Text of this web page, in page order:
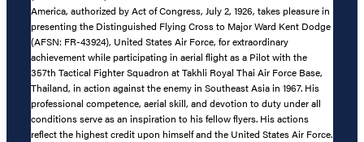
America, authorized by Act of Congress, July 2, 1926, takes pleasure in
presenting the Distinguished Flying Cross to Major Ward Kent Dodge
(AFSN: FR-43924), United States Air Force, for extraordinary
achievement while participating in aerial flight as a Pilot with the
357th Tactical Fighter Squadron at Takhli Royal Thai Air Force Base,
Thailand, in action against the enemy in Southeast Asia in 1967. His
professional competence, aerial skill, and devotion to duty under all
conditions serve as an inspiration to his fellow flyers. His actions
reflect the highest credit upon himself and the United States Air Force.